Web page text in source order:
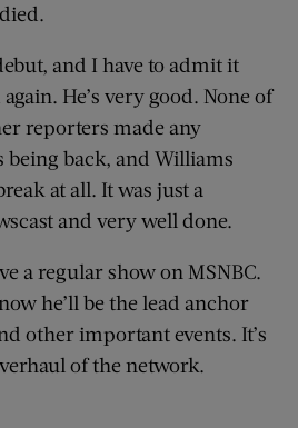
and I have to admit it
He’s very good. None of
reporters made any
back, and Williams
at all. It was just a
and very well done.
a regular show on MSNBC.
he’ll be the lead anchor
other important events. It’s
of the network.